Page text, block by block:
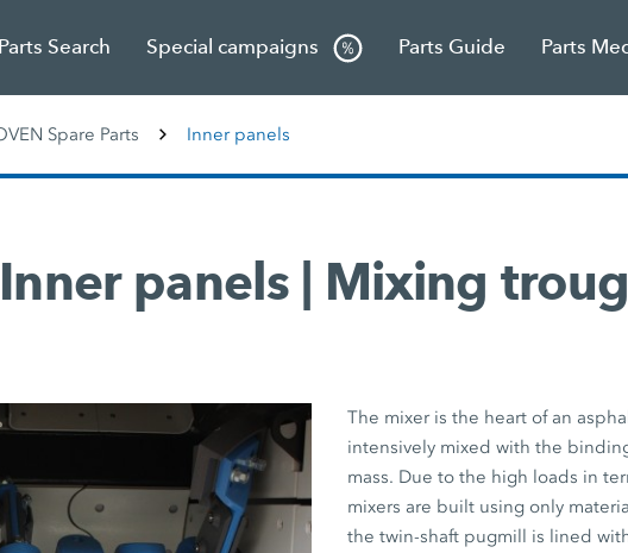
Parts Search Special campaigns Parts Guide Parts
Spare Parts Inner panels
Inner panels | Mixing
The mixer is the heart of an
intensively mixed with the
mass. Due to the high loads in
mixers are built using only
the twin-shaft pugmill is lined